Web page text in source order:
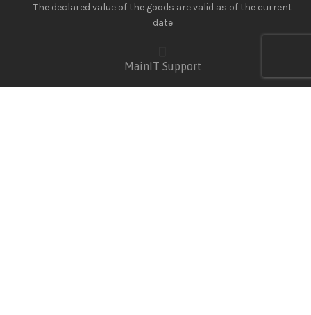
The declared value of the goods are valid as of the current
date
MainIT Support